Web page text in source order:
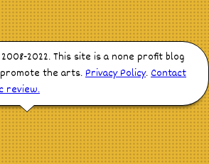
2008-2022. This site is a none profit blog
the arts.Privacy Policy.Contact
review.